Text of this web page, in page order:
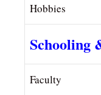
Hobbies
Schooling
Faculty